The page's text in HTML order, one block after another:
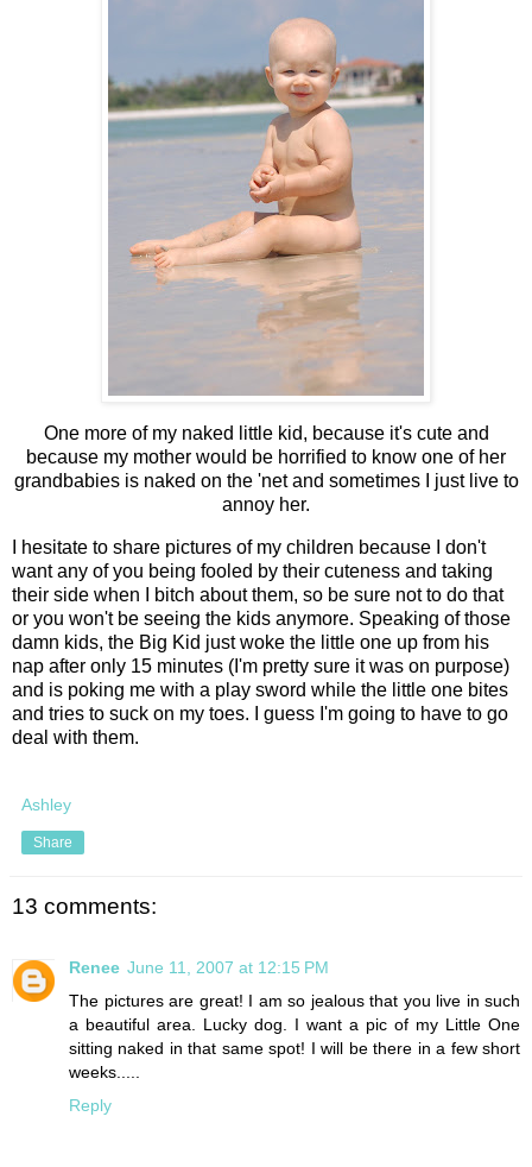
One more of my naked little kid, because it's cute and
because my mother would be horrified to know one of her
grandbabies is naked on the 'net and sometimes I just live to
annoy her.
I hesitate to share pictures of my children because I don't
want any of you being fooled by their cuteness and taking
their side when I bitch about them, so be sure not to do that
or you won't be seeing the kids anymore. Speaking of those
damn kids, the Big Kid just woke the little one up from his
nap after only 15 minutes (I'm pretty sure it was on purpose)
and is poking me with a play sword while the little one bites
and tries to suck on my toes. I guess I'm going to have to go
deal with them.
Ashley
Share
13 comments:
Renee June 11, 2007 at 12:15 PM
The pictures are great! I am so jealous that you live in such
a beautiful area. Lucky dog. I want a pic of my Little One
sitting naked in that same spot! I will be there in a few short
weeks.....
Reply